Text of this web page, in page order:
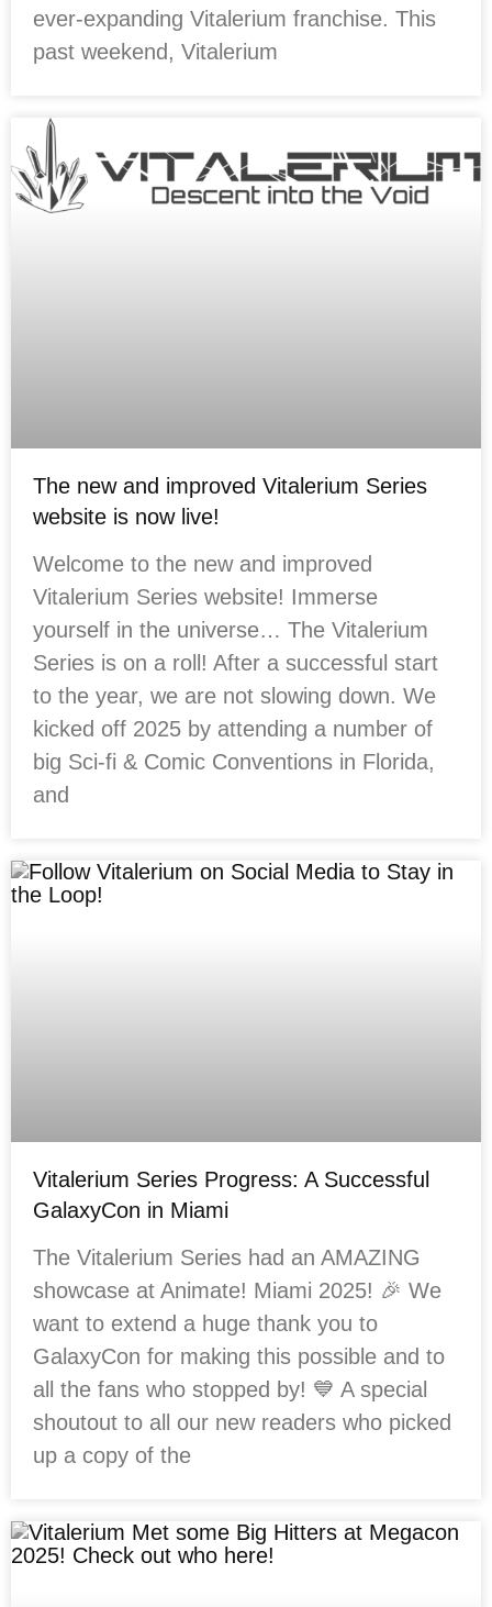
ever-expanding Vitalerium franchise. This
past weekend, Vitalerium
The new and improved Vitalerium Series
website is now live!
Welcome to the new and improved
Vitalerium Series website! Immerse
yourself in the universe… The Vitalerium
Series is on a roll! After a successful start
to the year, we are not slowing down. We
kicked off 2025 by attending a number of
big Sci-fi & Comic Conventions in Florida,
and
Vitalerium Series Progress: A Successful
GalaxyCon in Miami
The Vitalerium Series had an AMAZING
showcase at Animate! Miami 2025! 🎉 We
want to extend a huge thank you to
GalaxyCon for making this possible and to
all the fans who stopped by! 💙 A special
shoutout to all our new readers who picked
up a copy of the